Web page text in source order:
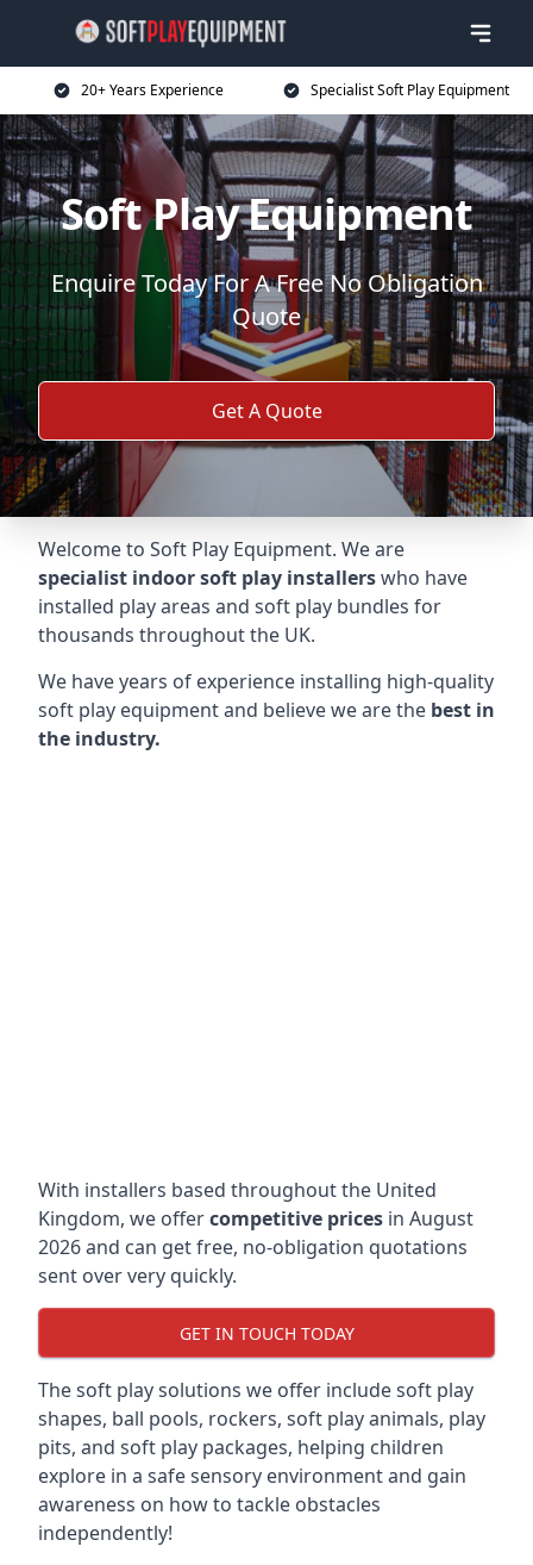
20+ Years Experience Specialist Soft Play Equipment
Soft Play Equipment
Enquire Today For A Free No Obligation
Quote
Get A Quote
Welcome to Soft Play Equipment. We are
specialist indoor soft play installerswho have
installed play areas and soft play bundles for
thousands throughout the UK.
We have years of experience installing high-quality
soft play equipment and believe we are the best in
the industry.
With installers based throughout the United
Kingdom, we offercompetitive prices in August
2026 and can get free, no-obligation quotations
sent over very quickly.
GET IN TOUCH TODAY
The soft play solutions we offer include soft play
shapes, ball pools, rockers, soft play animals, play
pits, and soft play packages, helping children
explore in a safe sensory environment and gain
awareness on how to tackle obstacles
independently!